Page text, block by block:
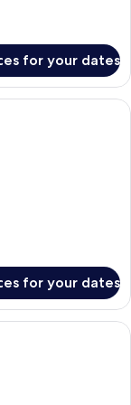
for your dates
with a bed, bedside
for your dates
with a bed, bedside